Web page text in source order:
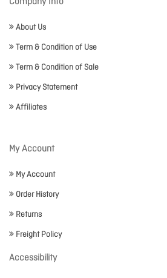
About Us
Term & Condition of Use
Term & Condition of Sale
Privacy Statement
Affiliates
My Account
My Account
Order History
Returns
Freight Policy
Accessibility